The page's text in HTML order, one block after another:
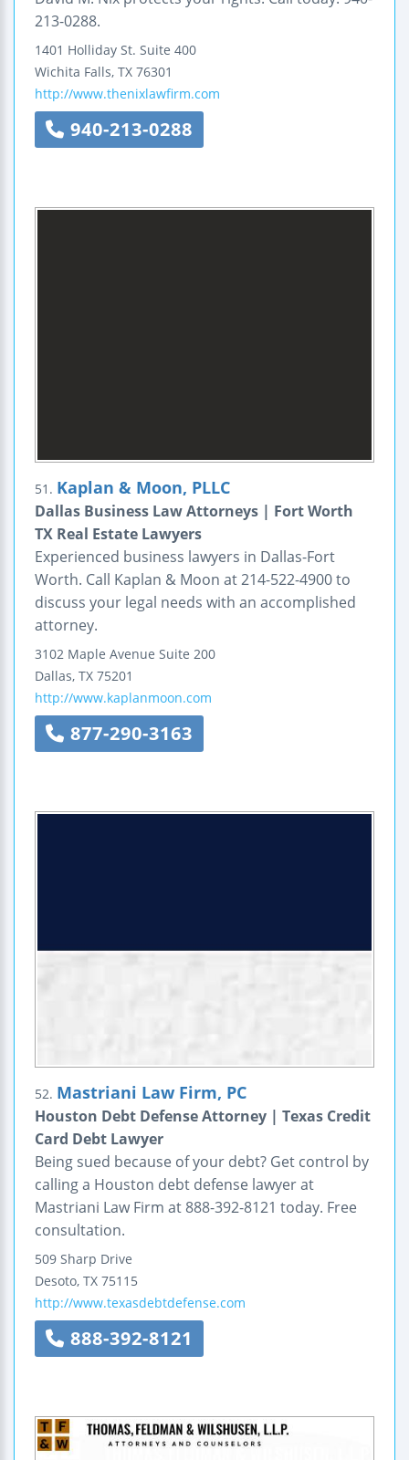
213-0288.
1401 Holliday St. Suite 400
Wichita Falls, TX 76301
http://www.thenixlawfirm.com
940-213-0288
51. Kaplan & Moon, PLLC
Dallas Business Law Attorneys | Fort Worth
TX Real Estate Lawyers
Experienced business lawyers in Dallas-Fort
Worth. Call Kaplan & Moon at 214-522-4900 to
discuss your legal needs with an accomplished
attorney.
3102 Maple Avenue Suite 200
Dallas, TX 75201
http://www.kaplanmoon.com
877-290-3163
52. Mastriani Law Firm, PC
Houston Debt Defense Attorney | Texas Credit
Card Debt Lawyer
Being sued because of your debt? Get control by
calling a Houston debt defense lawyer at
Mastriani Law Firm at 888-392-8121 today. Free
consultation.
509 Sharp Drive
Desoto, TX 75115
http://www.texasdebtdefense.com
888-392-8121